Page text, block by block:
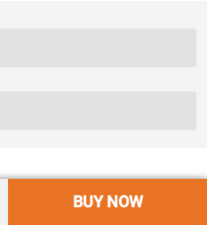
BUY NOW